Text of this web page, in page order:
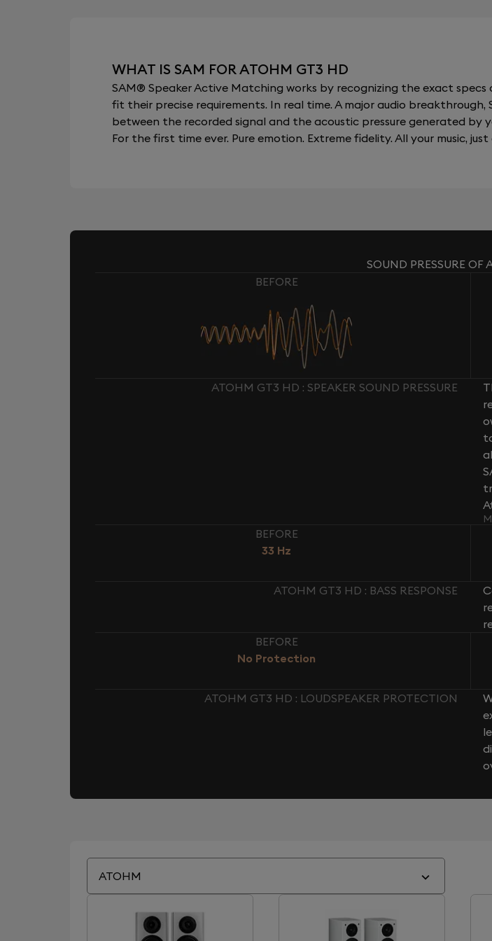
WHAT IS SAM FOR ATOHM GT3 HD
SAM® Speaker Active Matching works by recognizing the exact
fit their precise requirements. In real time. A major audio
between the recorded signal and the acoustic pressure generated by
For the first time ever. Pure emotion. Extreme fidelity. All your music,
SOUND PRESSURE OF
BEFORE
ATOHM GT3 HD : SPEAKER SOUND PRESSURE
BEFORE
33 Hz
ATOHM GT3 HD : BASS RESPONSE
BEFORE
No Protection
ATOHM GT3 HD : LOUDSPEAKER PROTECTION
ATOHM